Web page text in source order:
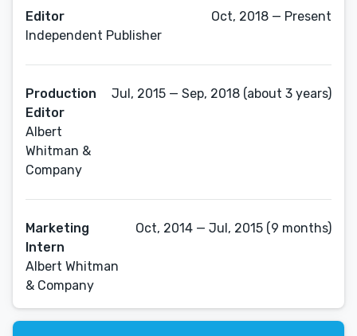
Editor
Independent Publisher
Oct, 2018 — Present
Production
Editor
Albert
Whitman &
Company
Jul, 2015 — Sep, 2018 (about 3 years)
Marketing
Intern
Albert Whitman
& Company
Oct, 2014 — Jul, 2015 (9 months)